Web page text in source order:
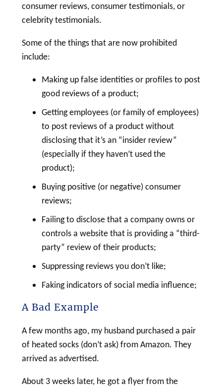
consumer reviews, consumer testimonials, or
celebrity testimonials.
Some of the things that are now prohibited
include:
Making up false identities or profiles to post
good reviews of a product;
Getting employees (or family of employees)
to post reviews of a product without
disclosing that it’s an “insider review”
(especially if they haven’t used the
product);
Buying positive (or negative) consumer
reviews;
Failing to disclose that a company owns or
controls a website that is providing a “third-
party” review of their products;
Suppressing reviews you don’t like;
Faking indicators of social media influence;
A Bad Example
A few months ago, my husband purchased a pair
of heated socks (don’t ask) from Amazon. They
arrived as advertised.
About 3 weeks later, he got a flyer from the